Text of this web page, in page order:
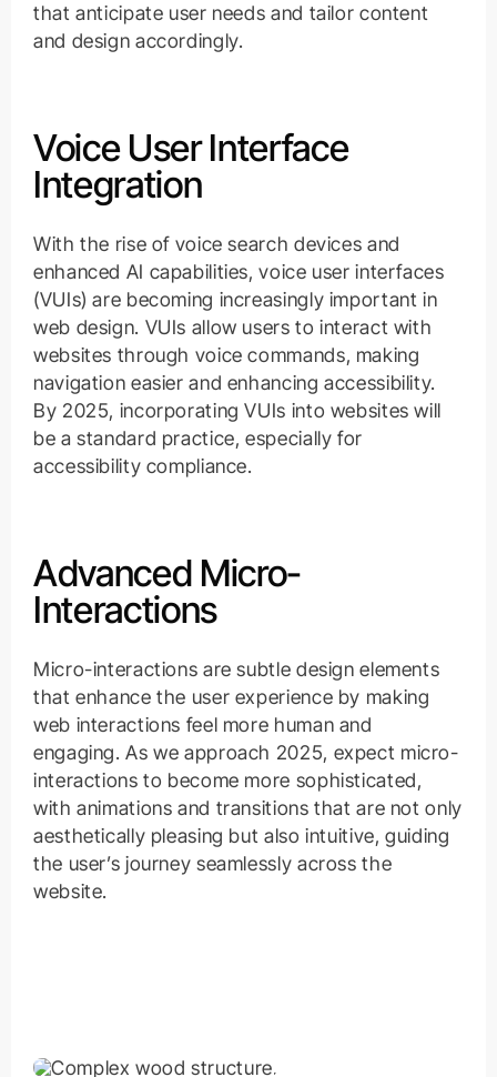
that anticipate user needs and tailor content
and design accordingly.
Voice User Interface
Integration
With the rise of voice search devices and
enhanced AI capabilities, voice user interfaces
(VUIs) are becoming increasingly important in
web design. VUIs allow users to interact with
websites through voice commands, making
navigation easier and enhancing accessibility.
By 2025, incorporating VUIs into websites will
be a standard practice, especially for
accessibility compliance.
Advanced Micro-
Interactions
Micro-interactions are subtle design elements
that enhance the user experience by making
web interactions feel more human and
engaging. As we approach 2025, expect micro-
interactions to become more sophisticated,
with animations and transitions that are not only
aesthetically pleasing but also intuitive, guiding
the user’s journey seamlessly across the
website.